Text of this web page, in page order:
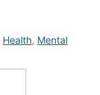
Health, Mental